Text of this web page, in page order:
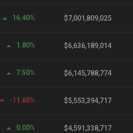
16.40% $7,001,809,025
1.80% $6,636,189,014
7.50% $6,145,788,774
-11.60% $5,553,394,717
0.00% $4,591,338,717